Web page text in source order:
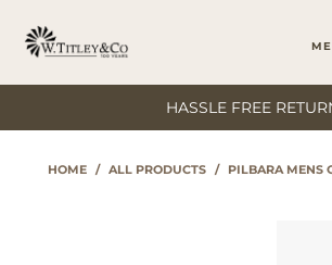
HASSLE FREE
HOME / ALL PRODUCTS / PILBARA MENS